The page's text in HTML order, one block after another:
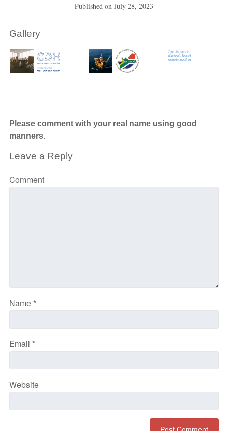
Published on July 28, 2023
Gallery
Please comment with your real name using good
manners.
Leave a Reply
Comment
Name*
Email *
Website